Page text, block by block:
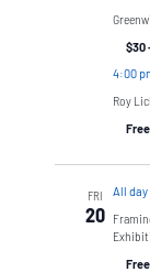
$30
4:00
Roy
Free
FRI
20
All day
Free